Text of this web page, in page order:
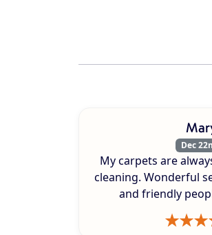
Dec
My carpets are
cleaning. Wonderful
and friendly